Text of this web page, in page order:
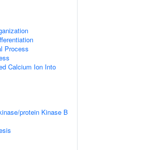
Process
Calcium Ion Into
protein Kinase B